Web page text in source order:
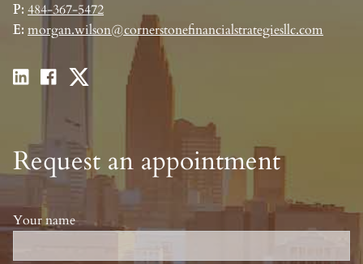
P: 484-367-5472
E: morgan.wilson@cornerstonefinancialstrategiesllc.com
Request an appointment
Your name